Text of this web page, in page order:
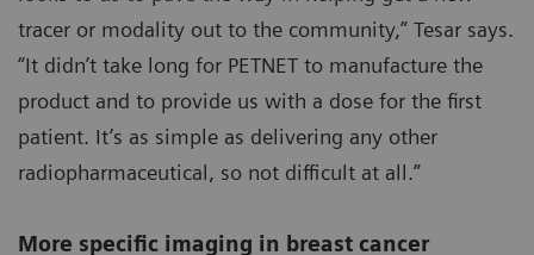
tracer or modality out to the community,” Tesar says.
“It didn’t take long for PETNET to manufacture the
product and to provide us with a dose for the first
patient. It’s as simple as delivering any other
radiopharmaceutical, so not difficult at all.”
More specific imaging in breast cancer